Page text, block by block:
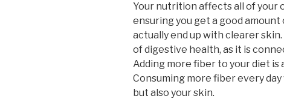
Your nutrition affects all of your
ensuring you get a good
actually end up with clearer
of digestive health, as it is
Adding more fiber to your diet is
Consuming more fiber every
but also your skin.